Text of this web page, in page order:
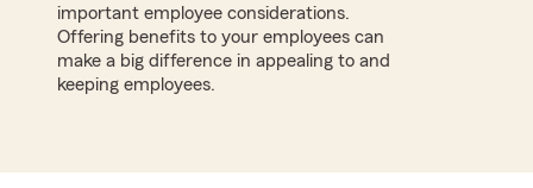
important employee considerations.
Offering benefits to your employees can
make a big difference in appealing to and
keeping employees.